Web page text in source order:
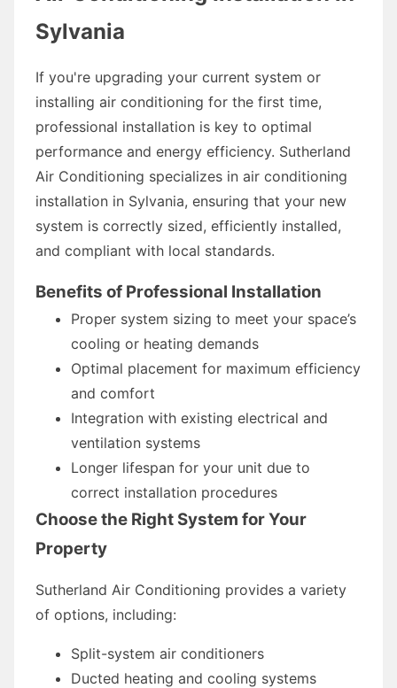
Sylvania
If you're upgrading your current system or
installing air conditioning for the first time,
professional installation is key to optimal
performance and energy efficiency. Sutherland
Air Conditioning specializes in air conditioning
installation in Sylvania, ensuring that your new
system is correctly sized, efficiently installed,
and compliant with local standards.
Benefits of Professional Installation
Proper system sizing to meet your space’s
cooling or heating demands
Optimal placement for maximum efficiency
and comfort
Integration with existing electrical and
ventilation systems
Longer lifespan for your unit due to
correct installation procedures
Choose the Right System for Your
Property
Sutherland Air Conditioning provides a variety
of options, including:
Split-system air conditioners
Ducted heating and cooling systems